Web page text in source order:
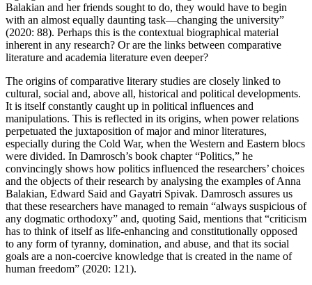
Balakian and her friends sought to do, they would have to begin
with an almost equally daunting task—changing the university”
(2020: 88). Perhaps this is the contextual biographical material
inherent in any research? Or are the links between comparative
literature and academia literature even deeper?
The origins of comparative literary studies are closely linked to
cultural, social and, above all, historical and political developments.
It is itself constantly caught up in political influences and
manipulations. This is reflected in its origins, when power relations
perpetuated the juxtaposition of major and minor literatures,
especially during the Cold War, when the Western and Eastern blocs
were divided. In Damrosch’s book chapter “Politics,” he
convincingly shows how politics influenced the researchers’ choices
and the objects of their research by analysing the examples of Anna
Balakian, Edward Said and Gayatri Spivak. Damrosch assures us
that these researchers have managed to remain “always suspicious of
any dogmatic orthodoxy” and, quoting Said, mentions that “criticism
has to think of itself as life-enhancing and constitutionally opposed
to any form of tyranny, domination, and abuse, and that its social
goals are a non-coercive knowledge that is created in the name of
human freedom” (2020: 121).